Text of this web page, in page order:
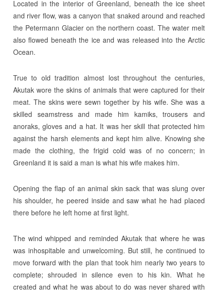
Located in the interior of Greenland, beneath the ice sheet
and river flow, was a canyon that snaked around and reached
the Petermann Glacier on the northern coast. The water melt
also flowed beneath the ice and was released into the Arctic
Ocean.
True to old tradition almost lost throughout the centuries,
Akutak wore the skins of animals that were captured for their
meat. The skins were sewn together by his wife. She was a
skilled seamstress and made him kamiks, trousers and
anoraks, gloves and a hat. It was her skill that protected him
against the harsh elements and kept him alive. Knowing she
made the clothing, the frigid cold was of no concern; in
Greenland it is said a man is what his wife makes him.
Opening the flap of an animal skin sack that was slung over
his shoulder, he peered inside and saw what he had placed
there before he left home at first light.
The wind whipped and reminded Akutak that where he was
was inhospitable and unwelcoming. But still, he continued to
move forward with the plan that took him nearly two years to
complete; shrouded in silence even to his kin. What he
created and what he was about to do was never shared with